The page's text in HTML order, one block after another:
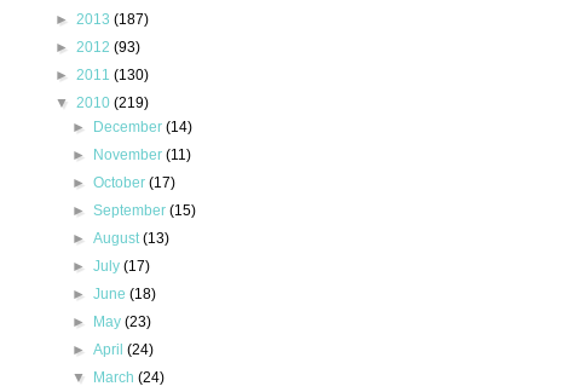
► 2013 (187)
► 2012 (93)
► 2011 (130)
▼ 2010 (219)
►
December(14)
►
November(11)
►October(17)
►September(15)
►August(13)
►July(17)
►June(18)
►
May(23)
►April(24)
▼
March(24)